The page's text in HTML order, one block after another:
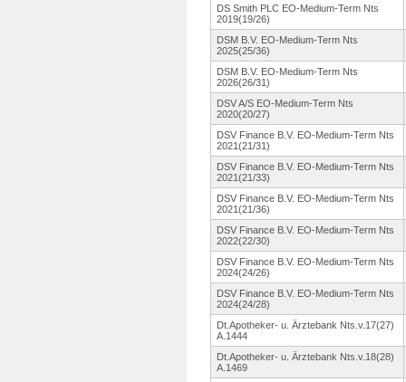
DS Smith PLC EO-Medium-Term Nts
2019(19/26)
DSM B.V. EO-Medium-Term Nts
2025(25/36)
DSM B.V. EO-Medium-Term Nts
2026(26/31)
DSV A/S EO-Medium-Term Nts
2020(20/27)
DSV Finance B.V. EO-Medium-Term Nts
2021(21/31)
DSV Finance B.V. EO-Medium-Term Nts
2021(21/33)
DSV Finance B.V. EO-Medium-Term Nts
2021(21/36)
DSV Finance B.V. EO-Medium-Term Nts
2022(22/30)
DSV Finance B.V. EO-Medium-Term Nts
2024(24/26)
DSV Finance B.V. EO-Medium-Term Nts
2024(24/28)
Dt.Apotheker-u. Ärztebank Nts.v.17(27)
A.1444
Dt.Apotheker-u. Ärztebank Nts.v.18(28)
A.1469